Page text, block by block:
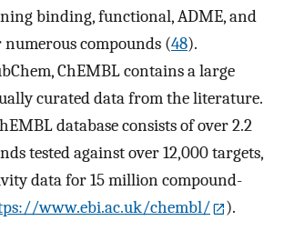
binding, functional, ADME, and
compounds (48).
ChEMBL contains a large
curated data from the literature.
database consists of over 2.2
tested against over 12,000 targets,
data for 15 million compound-
www.ebi.ac.uk/chembl/ ).